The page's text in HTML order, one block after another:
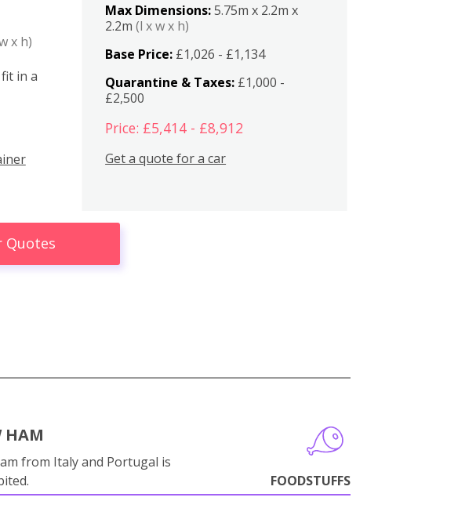
x h)
in a
Max Dimensions:5.75m x 2.2m x
2.2m(l x w x h)
Base Price: £1,026 - £1,134
Quarantine & Taxes: £1,000 -
£2,500
Price: £5,414 - £8,912
Get a quote for a car
Quotes
HAM
from Italy and Portugal is
FOODSTUFFS